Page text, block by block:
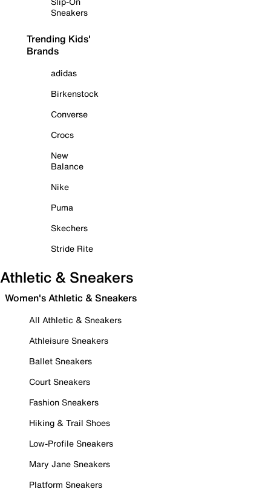
Sneakers
Trending Kids'
Brands
adidas
Birkenstock
Converse
Crocs
New
Balance
Nike
Puma
Skechers
Stride Rite
Athletic & Sneakers
Women's Athletic & Sneakers
All Athletic & Sneakers
Athleisure Sneakers
Ballet Sneakers
Court Sneakers
Fashion Sneakers
Hiking & Trail Shoes
Low-Profile Sneakers
Mary Jane Sneakers
Platform Sneakers